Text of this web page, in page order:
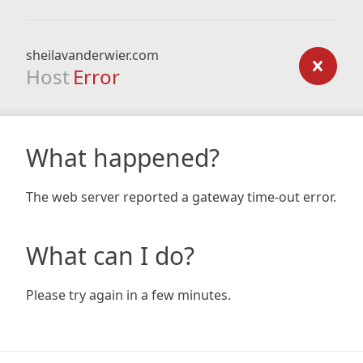
sheilavanderwier.com
Host Error
What happened?
The web server reported a gateway time-out error.
What can I do?
Please try again in a few minutes.